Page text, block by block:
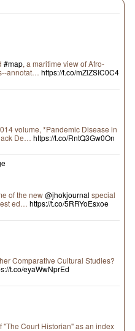
#map, a maritime view of Afro-
annotat… https://t.co/mZlZSIC0C4
volume, *Pandemic Disease in
De… https://t.co/RntQ3Gw0On
of the new@jhokjournal special
ed… https://t.co/5RRYoEsxoe
Comparative Cultural Studies?
t.co/eyaWwNprEd
Court Historian" as an index